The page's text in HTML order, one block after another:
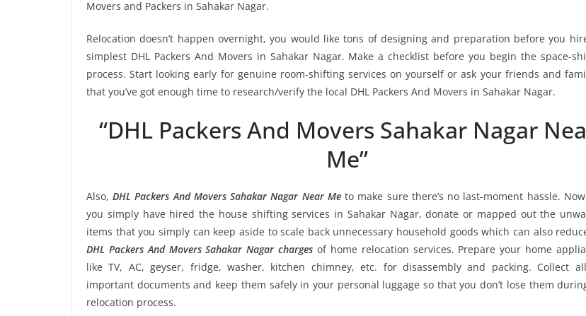
Movers and Packers in Sahakar Nagar.
Relocation doesn’t happen overnight, you would like tons of designing and preparation before you
simplest DHL Packers And Movers in Sahakar Nagar. Make a checklist before you begin the space-
process. Start looking early for genuine room-shifting services on yourself or ask your friends and
that you’ve got enough time to research/verify the local DHL Packers And Movers in Sahakar Nagar.
“DHL Packers And Movers Sahakar Nagar
Me”
Also,DHL Packers And Movers Sahakar Nagar Near Meto make sure there’s no last-moment hassle.
you simply have hired the house shifting services in Sahakar Nagar, donate or mapped out the
items that you simply can keep aside to scale back unnecessary household goods which can also
DHL Packers And Movers Sahakar Nagar charges of home relocation services. Prepare your home
like TV, AC, geyser, fridge, washer, kitchen chimney, etc. for disassembly and packing. Collect
important documents and keep them safely in your personal luggage so that you don’t lose them
relocation process.